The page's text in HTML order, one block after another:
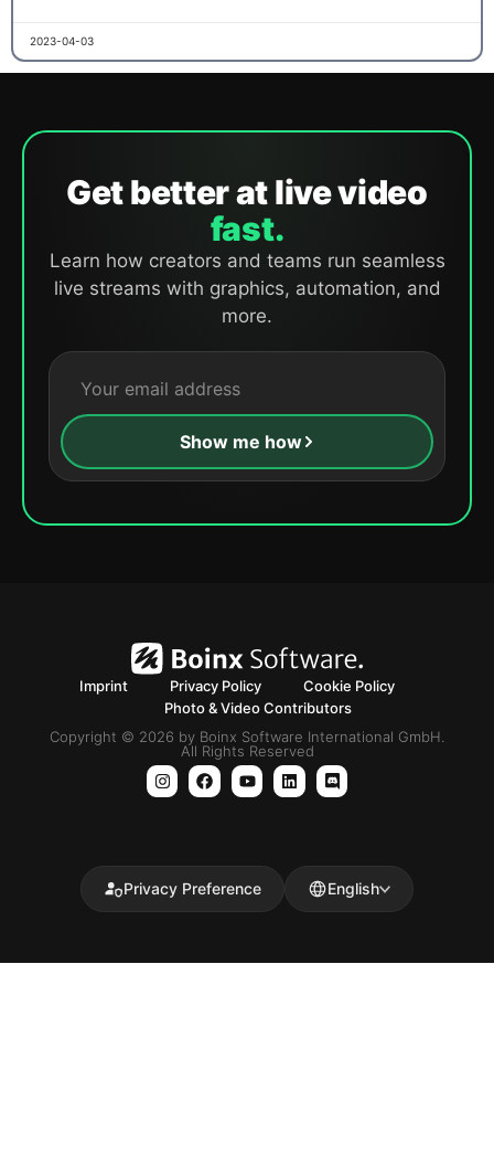
2023-04-03
Get better at live video
fast.
Learn how creators and teams run seamless
live streams with graphics, automation, and
more.
Show me how
Imprint Privacy Policy
Cookie Policy
Photo & Video Contributors
Copyright © 2026 by Boinx Software International GmbH.
All Rights Reserved
Privacy Preference English